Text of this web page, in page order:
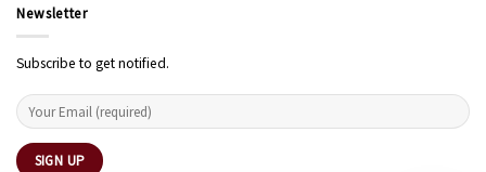
Newsletter
Subscribe to get notified.